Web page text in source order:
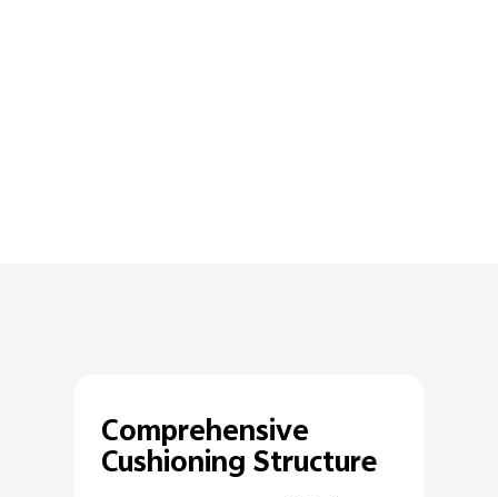
Comprehensive
Cushioning Structure